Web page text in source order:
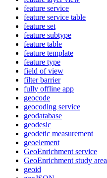
feature service
feature service table
feature set
feature subtype
feature table
feature template
feature type
field of view
filter barrier
fully offline app
geocode
geocoding service
geodatabase
geodesic
geodetic measurement
geoelement
GeoEnrichment service
GeoEnrichment study area
geoid